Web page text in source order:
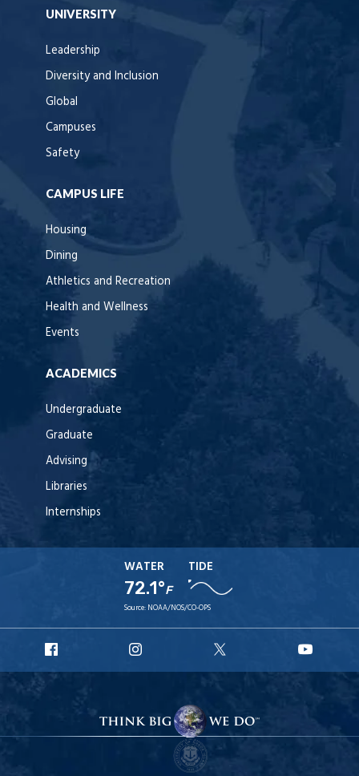
UNIVERSITY
Leadership
Diversity and Inclusion
Global
Campuses
Safety
CAMPUS LIFE
Housing
Dining
Athletics and Recreation
Health and Wellness
Events
ACADEMICS
Undergraduate
Graduate
Advising
Libraries
Internships
WATER
72.1°F
TIDE
Source: NOAA/NOS/CO-OPS
Facebook
Instagram
X